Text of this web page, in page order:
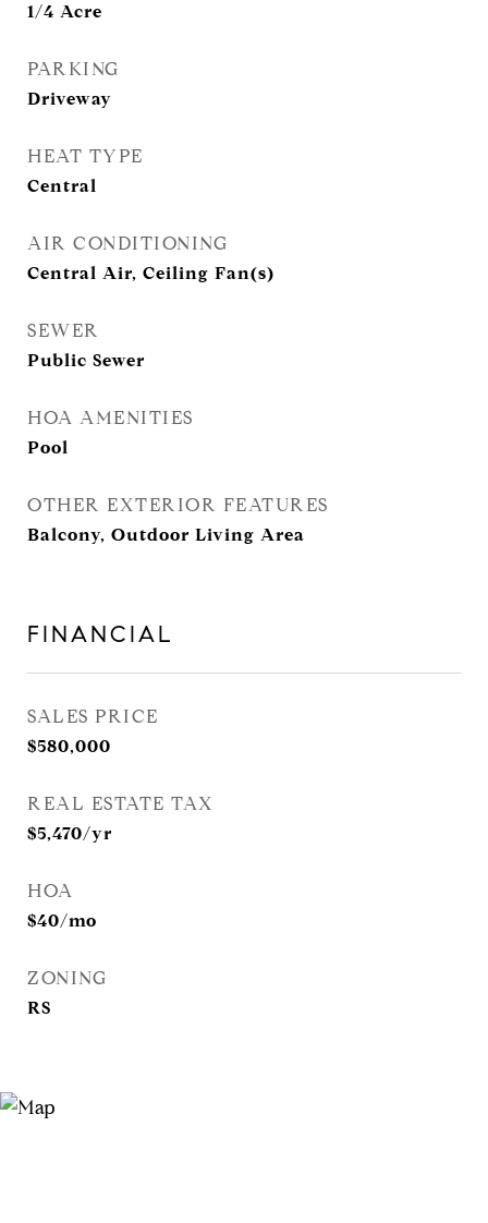
1/4 Acre
PARKING
Driveway
HEAT TYPE
Central
AIR CONDITIONING
Central Air, Ceiling Fan(s)
SEWER
Public Sewer
HOA AMENITIES
Pool
OTHER EXTERIOR FEATURES
Balcony, Outdoor Living Area
FINANCIAL
SALES PRICE
$580,000
REAL ESTATE TAX
$5,470/yr
HOA
$40/mo
ZONING
RS